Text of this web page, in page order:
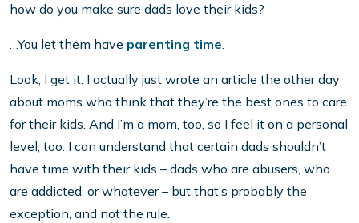
how do you make sure dads love their kids?
…You let them have parenting time.
Look, I get it. I actually just wrote an article the other day
about moms who think that they’re the best ones to care
for their kids. And I’m a mom, too, so I feel it on a personal
level, too. I can understand that certain dads shouldn’t
have time with their kids – dads who are abusers, who
are addicted, or whatever – but that’s probably the
exception, and not the rule.